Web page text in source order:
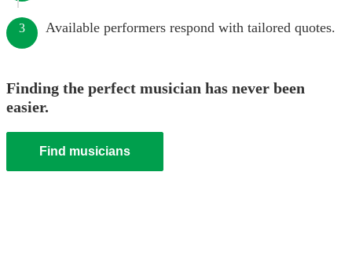
3 Available performers respond with tailored quotes.
Finding the perfect musician has never been
easier.
Find musicians